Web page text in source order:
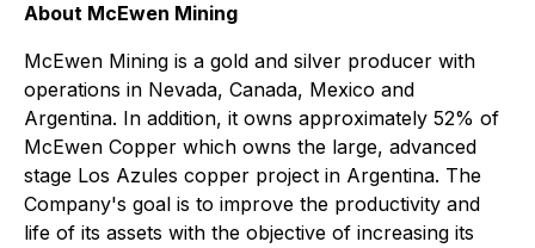
About McEwen Mining
McEwen Mining is a gold and silver producer with
operations in Nevada, Canada, Mexico and
Argentina. In addition, it owns approximately 52% of
McEwen Copper which owns the large, advanced
stage Los Azules copper project in Argentina. The
Company's goal is to improve the productivity and
life of its assets with the objective of increasing its